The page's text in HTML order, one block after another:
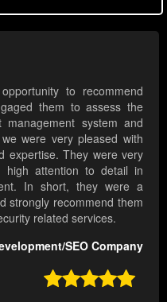
to recommend
them to assess the
system and
were very pleased with
expertise. They were very
high attention to detail in
In short, they were a
strongly recommend them
related services.
SEO Company
